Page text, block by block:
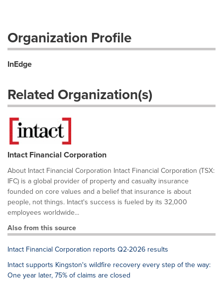
Organization Profile
InEdge
Related Organization(s)
Intact Financial Corporation
About Intact Financial Corporation Intact Financial Corporation (TSX:
IFC) is a global provider of property and casualty insurance
founded on core values and a belief that insurance is about
people, not things. Intact's success is fueled by its 32,000
employees worldwide...
Also from this source
Intact Financial Corporation reports Q2-2026 results
Intact supports Kingston's wildfire recovery every step of the way:
One year later, 75% of claims are closed